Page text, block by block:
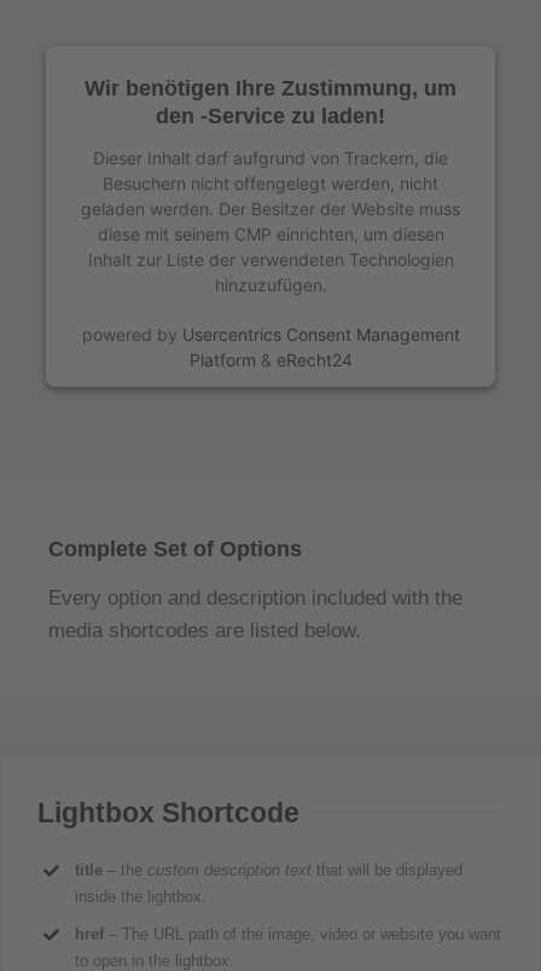
Wir benötigen Ihre Zustimmung, um
den -Service zu laden!
Dieser Inhalt darf aufgrund von Trackern, die
Besuchern nicht offengelegt werden, nicht
geladen werden. Der Besitzer der Website muss
diese mit seinem CMP einrichten, um diesen
Inhalt zur Liste der verwendeten Technologien
hinzuzufügen.
powered by Usercentrics Consent Management
Platform & eRecht24
Complete Set of Options
Every option and description included with the
media shortcodes are listed below.
Lightbox Shortcode
title – the custom description text that will be displayed
inside the lightbox.
href – The URL path of the image, video or website you want
to open in the lightbox.